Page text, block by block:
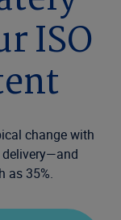
ISO
change with
delivery—and
as 35%.